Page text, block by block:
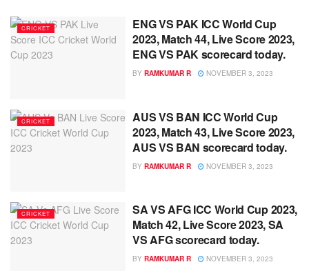
CRICKET
ENG VS PAK ICC World Cup
2023, Match 44, Live Score 2023,
ENG VS PAK scorecard today.
BY RAMKUMAR R NOVEMBER 3, 2023
CRICKET
AUS VS BAN ICC World Cup
2023, Match 43, Live Score 2023,
AUS VS BAN scorecard today.
BY RAMKUMAR R NOVEMBER 3, 2023
CRICKET
SA VS AFG ICC World Cup 2023,
Match 42, Live Score 2023, SA
VS AFG scorecard today.
BY RAMKUMAR R NOVEMBER 3, 2023